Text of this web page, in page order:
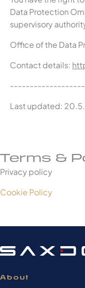
Data Protection
supervisory
Office of the Data
Contact details:
Last updated:
Terms &
Privacy policy
Cookie Policy
About